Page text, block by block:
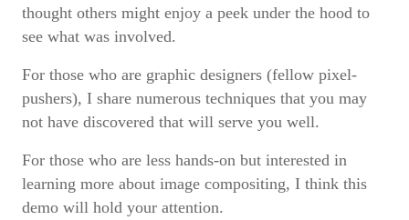
thought others might enjoy a peek under the hood to
see what was involved.
For those who are graphic designers (fellow pixel-
pushers), I share numerous techniques that you may
not have discovered that will serve you well.
For those who are less hands-on but interested in
learning more about image compositing, I think this
demo will hold your attention.